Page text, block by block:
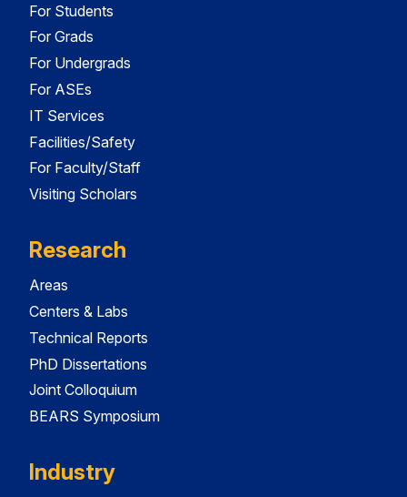
For Students
For Grads
For Undergrads
For ASEs
IT Services
Facilities/Safety
For Faculty/Staff
Visiting Scholars
Research
Areas
Centers & Labs
Technical Reports
PhD Dissertations
Joint Colloquium
BEARS Symposium
Industry